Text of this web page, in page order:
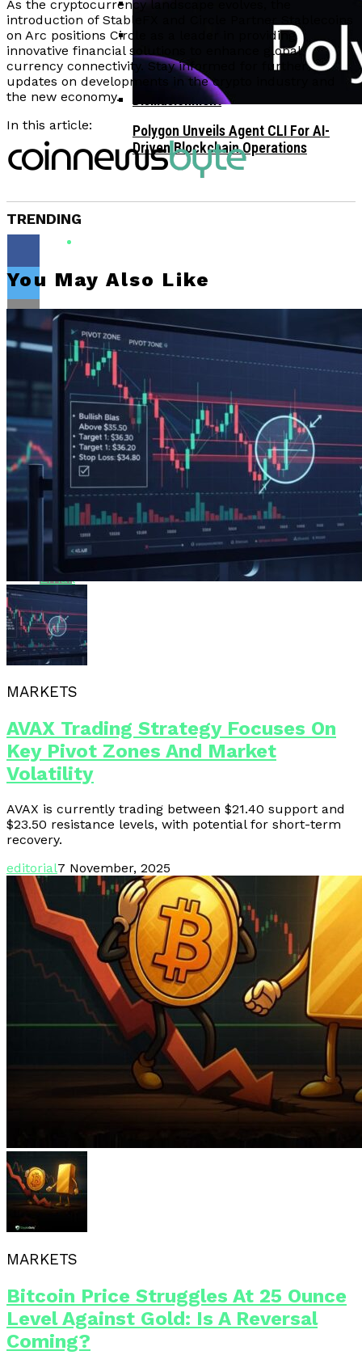
Corporate Treasuries May Propel
Crypto Adoption, Says Ripple
Leadership
Vitalik Buterin Urges Rethink On
Blockchain Democratic Systems Amid
Disillusionment
Polygon Unveils Agent CLI For AI-
Driven Blockchain Operations
As the cryptocurrency landscape evolves, the
introduction of StableFX and Circle Partner Stablecoins
on Arc positions Circle as a leader in providing
innovative financial solutions to enhance global
currency connectivity. Stay informed for further
updates on developments in the crypto industry and
the new economy.
In this article:
TRENDING
Flipboard
Reddit
Pinterest
Whatsapp
Whatsapp
Email
You May Also Like
MARKETS
AVAX Trading Strategy Focuses On
Key Pivot Zones And Market
Volatility
AVAX is currently trading between $21.40 support and
$23.50 resistance levels, with potential for short-term
recovery.
editorial7 November, 2025
MARKETS
Bitcoin Price Struggles At 25 Ounce
Level Against Gold: Is A Reversal
Coming?